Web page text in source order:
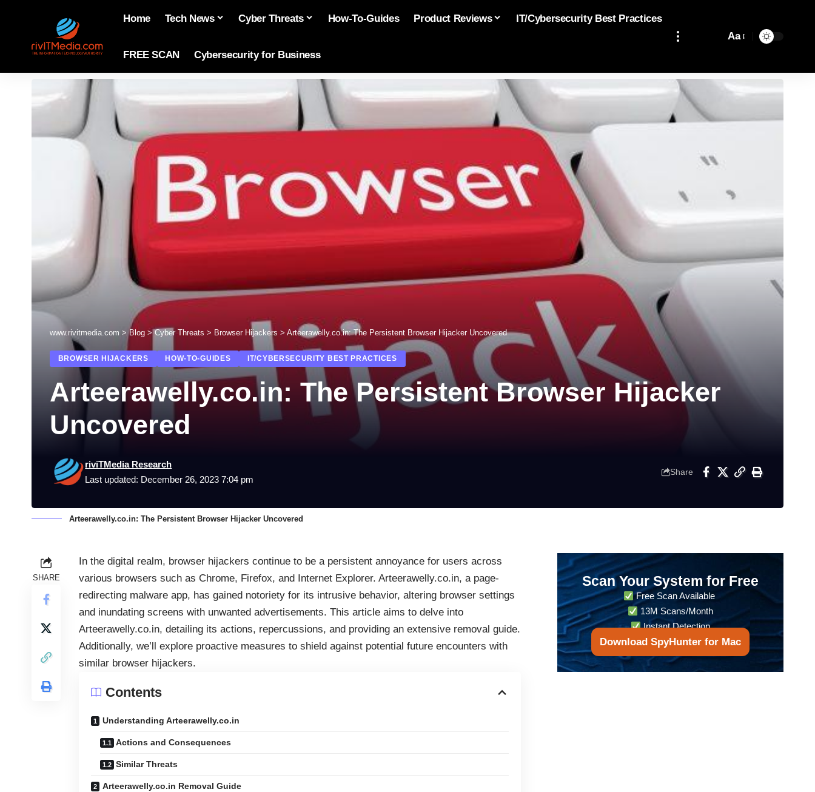
Home Tech News Cyber Threats How-To-Guides Product Reviews IT/Cybersecurity Best Practices
FREE SCAN Cybersecurity for Business
Aa
www.rivitmedia.com >Blog > Cyber Threats > Browser Hijackers > Arteerawelly.co.in: The Persistent Browser Hijacker Uncovered
BROWSER HIJACKERS HOW-TO-GUIDES IT/CYBERSECURITY BEST PRACTICES
Arteerawelly.co.in: The Persistent Browser Hijacker
Uncovered
Last updated: December 26, 2023 7:04 pm
riviTMedia Research
Share
Arteerawelly.co.in: The Persistent Browser Hijacker Uncovered
SHARE
In the digital realm, browser hijackers continue to be a persistent annoyance for users across
various browsers such as Chrome, Firefox, and Internet Explorer. Arteerawelly.co.in, a page-
redirecting malware app, has gained notoriety for its intrusive behavior, altering browser settings
and inundating screens with unwanted advertisements. This article aims to delve into
Arteerawelly.co.in, detailing its actions, repercussions, and providing an extensive removal guide.
Additionally, we’ll explore proactive measures to shield against potential future encounters with
similar browser hijackers.
Contents
Understanding Arteerawelly.co.in
Actions and Consequences
Similar Threats
Arteerawelly.co.in Removal Guide
Scan Your System for Free
Free Scan Available
13M Scans/Month
Instant Detection
Download SpyHunter for Mac